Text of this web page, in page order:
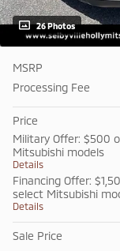
26 Photos
MSRP
Processing Fee
Price
Military Offer: $500
Mitsubishi models
Details
Financing Offer:
select Mitsubishi
Details
Sale Price